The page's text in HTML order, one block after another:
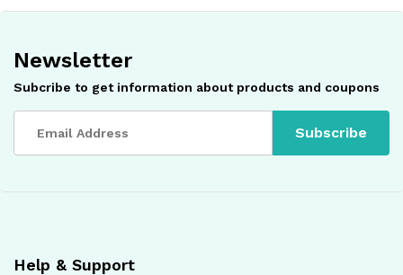
Newsletter
Subcribe to get information about products and coupons
Help & Support